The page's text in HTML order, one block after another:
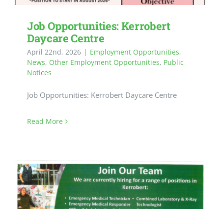
Job Opportunities: Kerrobert
Daycare Centre
April 22nd, 2026 | Employment Opportunities,
News, Other Employment Opportunities, Public
Notices
Job Opportunities: Kerrobert Daycare Centre
Read More